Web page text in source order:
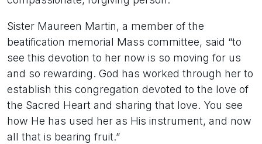
Sister Maureen Martin, a member of the
beatification memorial Mass committee, said “to
see this devotion to her now is so moving for us
and so rewarding. God has worked through her to
establish this congregation devoted to the love of
the Sacred Heart and sharing that love. You see
how He has used her as His instrument, and now
all that is bearing fruit.”